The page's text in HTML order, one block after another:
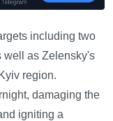
including two
well as Zelensky's
region.
damaging the
igniting a